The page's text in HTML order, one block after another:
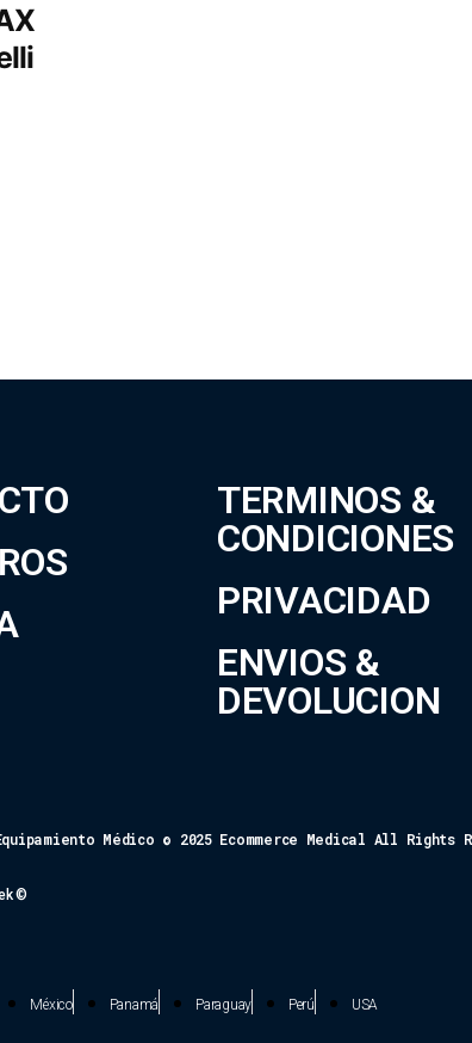
TERMINOS &
CONDICIONES
PRIVACIDAD
ENVIOS &
DEVOLUCION
Médico © 2025 Ecommerce Medical All Rights
©
México Panamá Paraguay Perú USA